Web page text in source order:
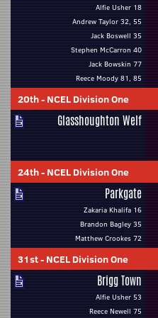
Alfie Usher 18
Andrew Taylor 32, 55
Jack Boswell 35
Stephen McCarron 40
Jack Bowskin 77
Reece Moody 81, 85
20th- NCEL Division One
Glasshoughton Welf
24th- NCEL Division One
Parkgate
Zakaria Khalifa 16
Brandon Bagley 35
Matthew Crookes 72
31st- NCEL Division One
Brigg Town
Alfie Usher 53
Reece Newell 75